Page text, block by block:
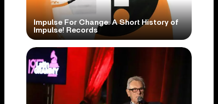
Impulse For Change: A Short History of
Impulse! Records